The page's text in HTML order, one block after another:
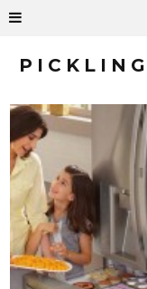
PICKLING